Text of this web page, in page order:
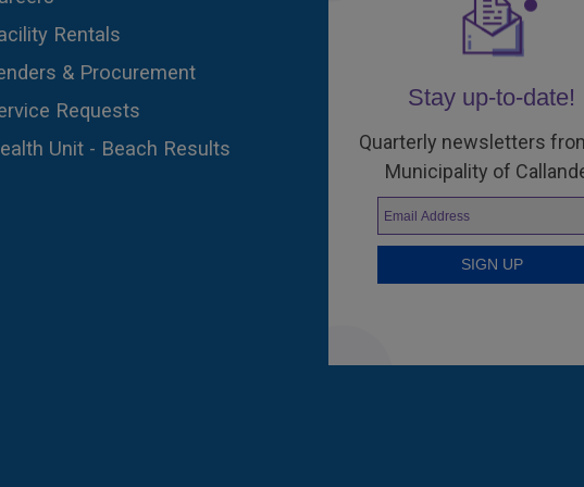
Rentals
& Procurement
Requests
Unit - Beach Results
Stay up-to-date!
Quarterly newsletters
Municipality of